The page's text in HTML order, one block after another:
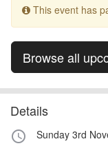
This event has
Browse all
Details
access_time Sunday 3rd